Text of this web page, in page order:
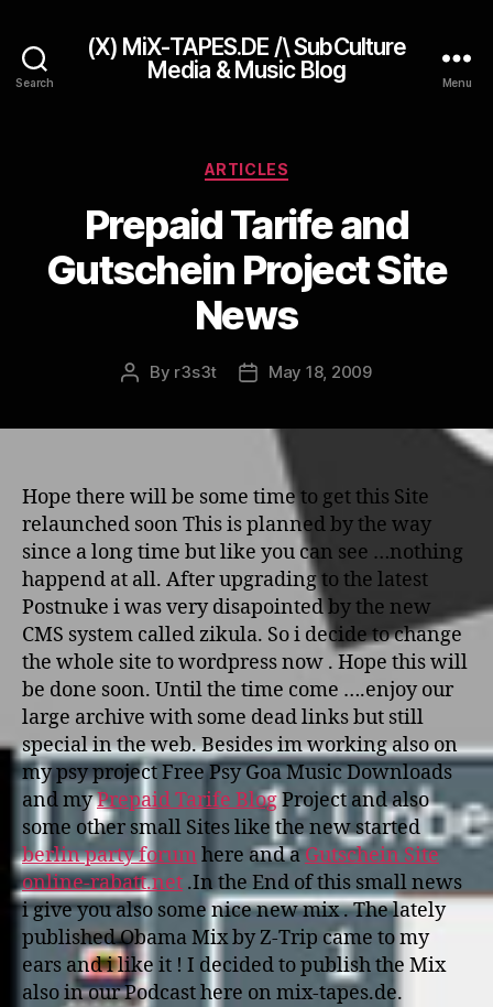
Search
(X) MiX-TAPES.DE /\ SubCulture
Media & Music Blog
Menu
Categories
ARTICLES
Prepaid Tarife and
Gutschein Project Site
News
Post
By r3s3t
PostMay 18, 2009
Hope there will be some time to get this Site
relaunched soon This is planned by the way
since a long time but like you can see …nothing
happend at all. After upgrading to the latest
Postnuke i was very disapointed by the new
CMS system called zikula. So i decide to change
the whole site to wordpress now . Hope this will
be done soon. Until the time come ….enjoy our
large archive with some dead links but still
special in the web. Besides im working also on
my psy project Free Psy Goa Music Downloads
and myPrepaid Tarife BlogProject and also
some other small Sites like the new started
berlin party forumhere and aGutschein Site
online-rabatt.net .In the End of this small news
i give you also some nice new mix . The lately
published Obama Mix by Z-Trip came to my
ears and i like it ! I decided to publish the Mix
also in our Podcast here on mix-tapes.de.